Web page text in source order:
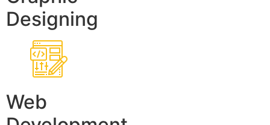
Designing
Web